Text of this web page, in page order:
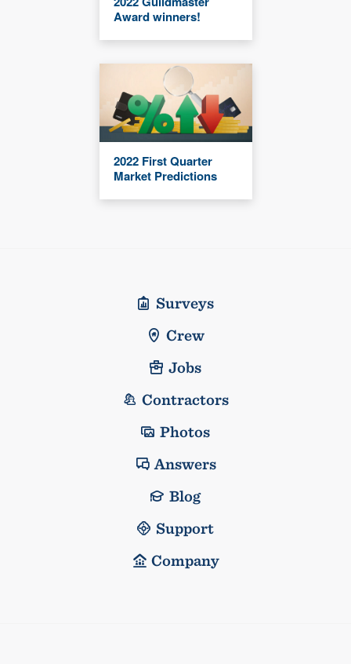
Award winners!
2022 First Quarter
Market Predictions
Surveys
Crew
Jobs
Contractors
Photos
Answers
Blog
Support
Company